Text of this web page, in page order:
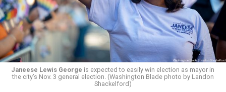
Janeese Lewis George is expected to easily win election as mayor in
the city’s Nov. 3 general election. (Washington Blade photo by Landon
Shackelford)